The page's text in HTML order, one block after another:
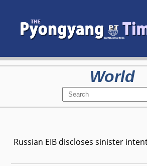
World
Russian EIB discloses sinister